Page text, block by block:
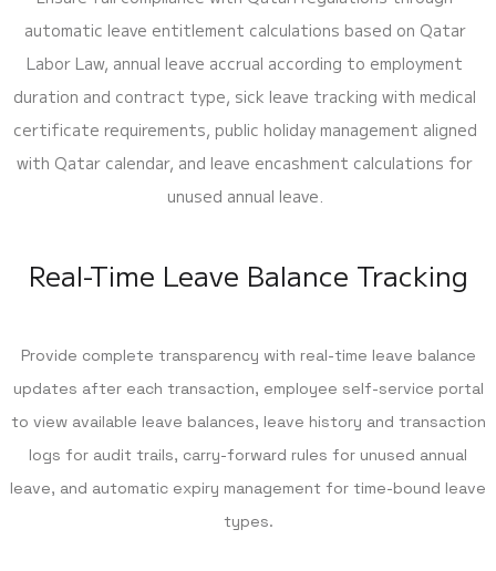
automatic leave entitlement calculations based on Qatar
Labor Law, annual leave accrual according to employment
duration and contract type, sick leave tracking with medical
certificate requirements, public holiday management aligned
with Qatar calendar, and leave encashment calculations for
unused annual leave.
Real-Time Leave Balance Tracking
Provide complete transparency with real-time leave balance
updates after each transaction, employee self-service portal
to view available leave balances, leave history and transaction
logs for audit trails, carry-forward rules for unused annual
leave, and automatic expiry management for time-bound leave
types.